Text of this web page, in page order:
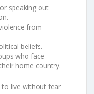
speaking out
from
beliefs.
who face
home country.
to live without fear